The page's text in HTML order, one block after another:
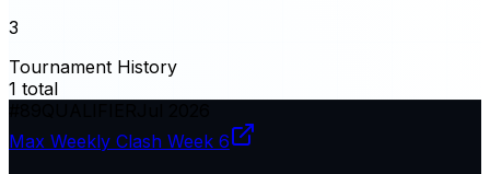
3
Tournament History
1 total
Max Weekly Clash Week 6